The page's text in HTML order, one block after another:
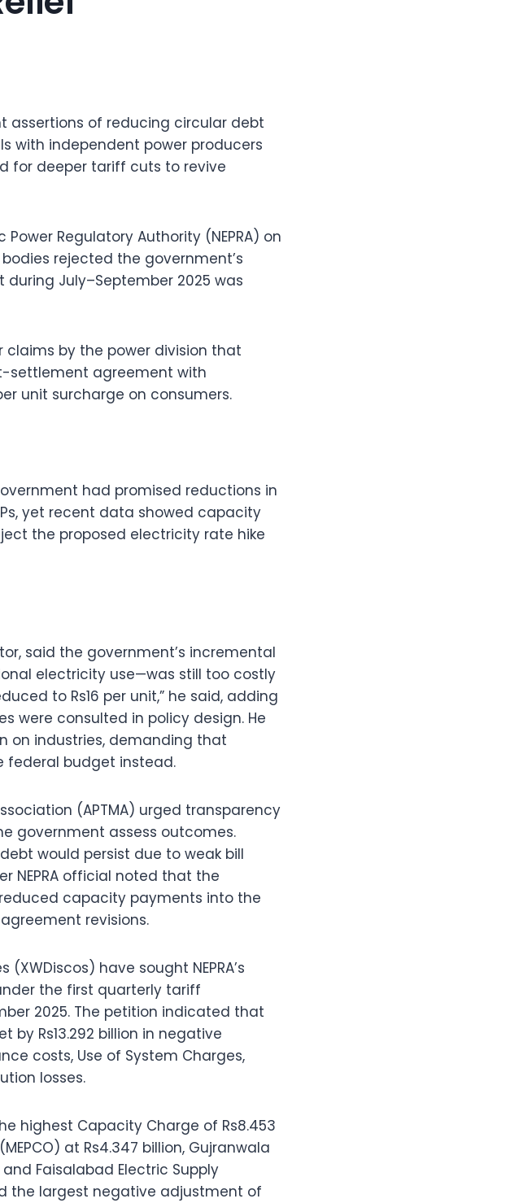
assertions of reducing circular debt
with independent power producers
for deeper tariff cuts to revive
Regulatory Authority (NEPRA) on
rejected the government’s
July–September 2025 was
by the power division that
settlement agreement with
unit surcharge on consumers.
had promised reductions in
yet recent data showed capacity
the proposed electricity rate hike
said the government’s incremental
electricity use—was still too costly
to Rs16 per unit,” he said, adding
were consulted in policy design. He
on industries, demanding that
federal budget instead.
(APTMA) urged transparency
government assess outcomes.
would persist due to weak bill
NEPRA official noted that the
capacity payments into the
revisions.
have sought NEPRA’s
the first quarterly tariff
2025. The petition indicated that
by Rs13.292 billion in negative
costs, Use of System Charges,
losses.
highest Capacity Charge of Rs8.453
at Rs4.347 billion, Gujranwala
and Faisalabad Electric Supply
the largest negative adjustment of